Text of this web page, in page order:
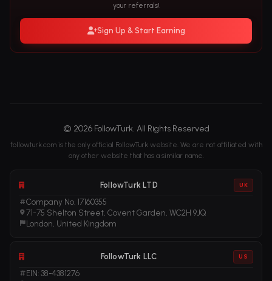
your referrals!
Sign Up & Start Earning
© 2026 FollowTurk. All Rights Reserved
followturk.com is the only official FollowTurk website. We are not affiliated with
any other website that has a similar name.
FollowTurk LTD UK
Company No. 17160355
71-75 Shelton Street, Covent Garden, WC2H 9JQ
London, United Kingdom
FollowTurk LLC US
EIN: 38-4381276